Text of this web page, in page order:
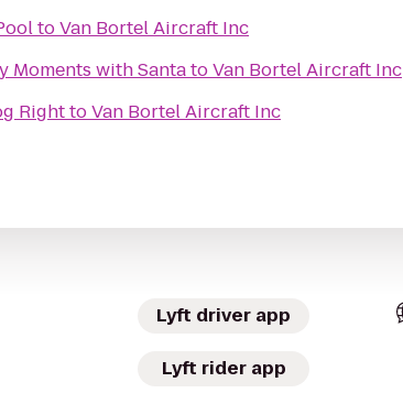
toVan Bortel Aircraft Inc
Moments with SantatoVan Bortel Aircraft Inc
RighttoVan Bortel Aircraft Inc
Lyft driver app
Lyft rider app